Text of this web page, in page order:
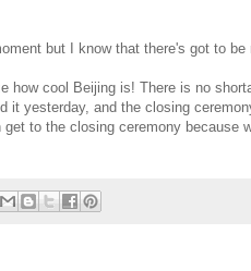
but I know that there's got to
how cool Beijing is! There is no
it yesterday, and the closing
to the closing ceremony